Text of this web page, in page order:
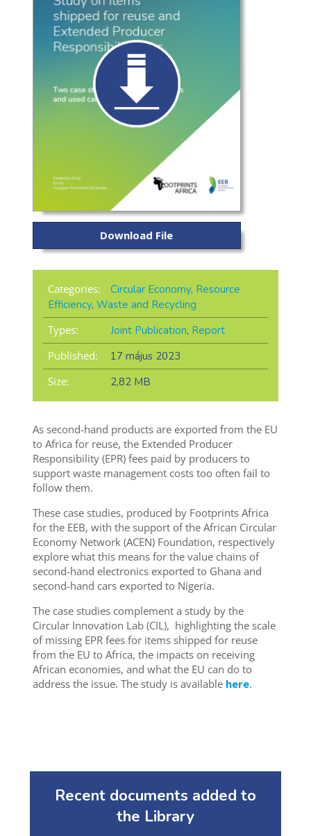
Download File
Categories: Circular Economy, Resource
Efficiency, Waste and Recycling
Types:
Joint Publication, Report
Published:
17 május 2023
Size:
2,82 MB
As second-hand products are exported from the EU
to Africa for reuse, the Extended Producer
Responsibility (EPR) fees paid by producers to
support waste management costs too often fail to
follow them.
These case studies, produced by Footprints Africa
for the EEB, with the support of the African Circular
Economy Network (ACEN) Foundation, respectively
explore what this means for the value chains of
second-hand electronics exported to Ghana and
second-hand cars exported to Nigeria.
The case studies complement a study by the
Circular Innovation Lab (CIL), highlighting the scale
of missing EPR fees for items shipped for reuse
from the EU to Africa, the impacts on receiving
African economies, and what the EU can doto
address the issue. The study is available here.
Recent documents added to
the Library